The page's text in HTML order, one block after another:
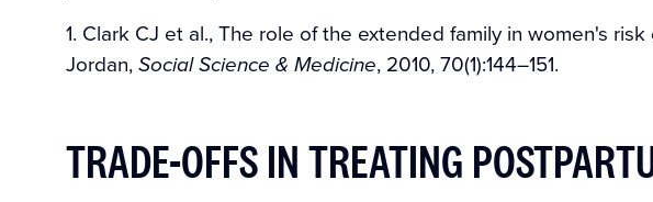
1. Clark CJ et al., The role of the extended family in women's
Jordan, Social Science & Medicine, 2010, 70(1):144–151.
TRADE-OFFS IN TREATING